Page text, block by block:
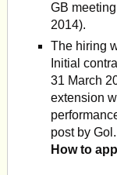
GB
2014).
The hiring
Initial
31 March
extension
post by Gol.
How to